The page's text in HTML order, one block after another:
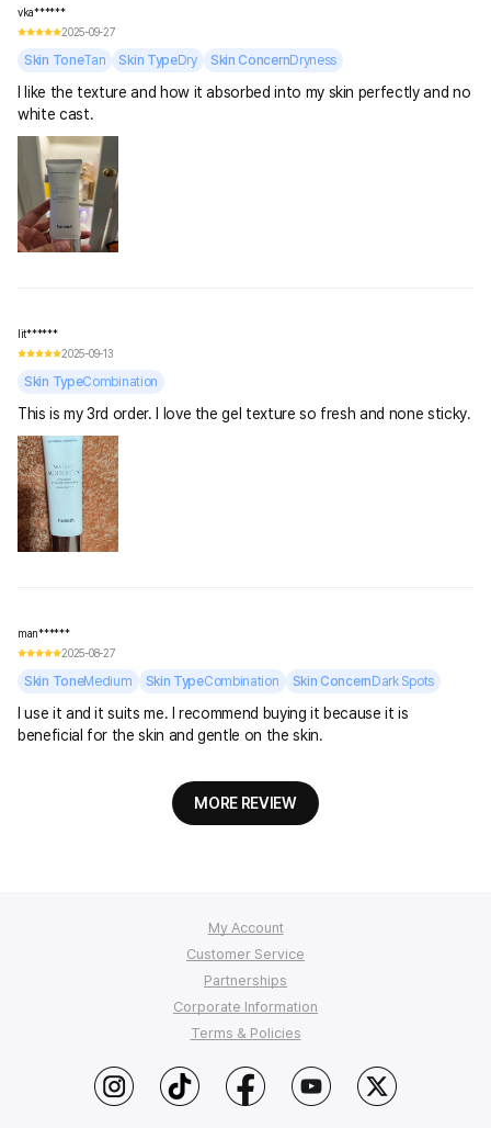
vka******
2025-09-27
Skin ToneTan Skin TypeDry Skin ConcernDryness
I like the texture and how it absorbed into my skin perfectly and no
white cast.
lit******
2025-09-13
Skin TypeCombination
This is my 3rd order. I love the gel texture so fresh and none sticky.
man******
2025-08-27
Skin ToneMedium Skin TypeCombination Skin Concern Dark Spots
I use it and it suits me. I recommend buying it because it is
beneficial for the skin and gentle on the skin.
MORE REVIEW
My Account
Order Tracking
My Q&A
Wish List
StyleKorean Benefits
Customer Service
FAQ
Shipping
Return & Refund
Partnerships
Affiliate Program
Affiliate Policy
Corporate Information
About Us
PC Version
Terms & Policies
Terms of Use